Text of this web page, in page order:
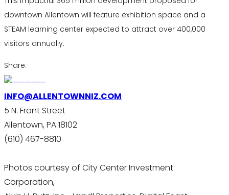
downtown Allentown will feature exhibition space and a
STEAM learning center expected to attract over 400,000
visitors annually.
Share:
INFO@ALLENTOWNNIZ.COM
5 N. Front Street
Allentown, PA 18102
(610) 467-8810
Photos courtesy of City Center Investment
Corporation,